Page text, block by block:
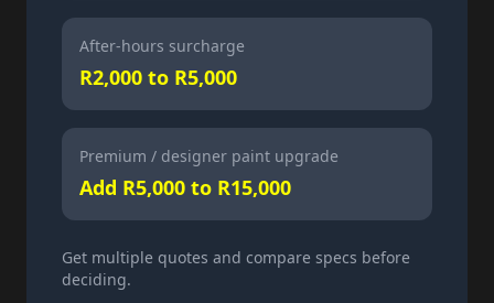
After-hours surcharge
R2,000 to R5,000
Premium / designer paint upgrade
Add R5,000 to R15,000
Get multiple quotes and compare specs before
deciding.